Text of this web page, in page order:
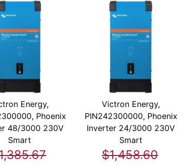
Energy,
Phoenix
48/3000 230V
Smart
Victron Energy,
PIN242300000, Phoenix
Inverter 24/3000 230V
Smart
$1,458.60